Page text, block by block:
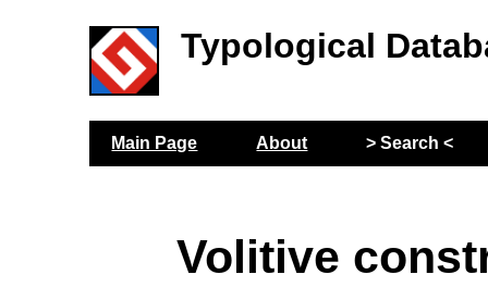
Typological
Main Page About > Search <
Volitive